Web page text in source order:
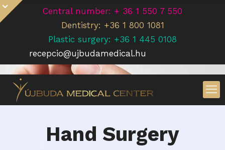
Central number: + 36 1 550 7 550
Dentistry: +36 1 800 1081
Plastic surgery: +36 1 445 0108
recepcio@ujbudamedical.hu
Hand Surgery